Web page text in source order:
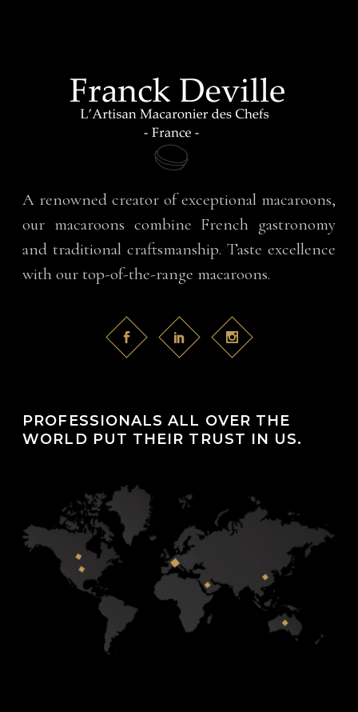
A renowned creator of exceptional macaroons,
our macaroons combine French gastronomy
and traditional craftsmanship. Taste excellence
with our top-of-the-range macaroons.
PROFESSIONALS ALL OVER THE
WORLD PUT THEIR TRUST IN US.